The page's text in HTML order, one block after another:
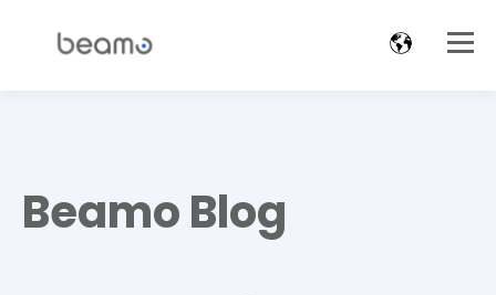
Beamo Blog